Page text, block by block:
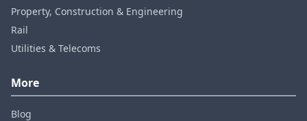
Property, Construction & Engineering
Rail
Utilities & Telecoms
More
Blog